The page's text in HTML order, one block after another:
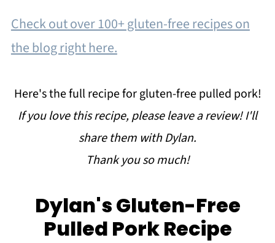
Check out over 100+ gluten-free recipes on
the blog right here.
Here's the full recipe for gluten-free pulled pork!
If you love this recipe, please leave a review! I'll
share them with Dylan.
Thank you so much!
Dylan's Gluten-Free
Pulled Pork Recipe